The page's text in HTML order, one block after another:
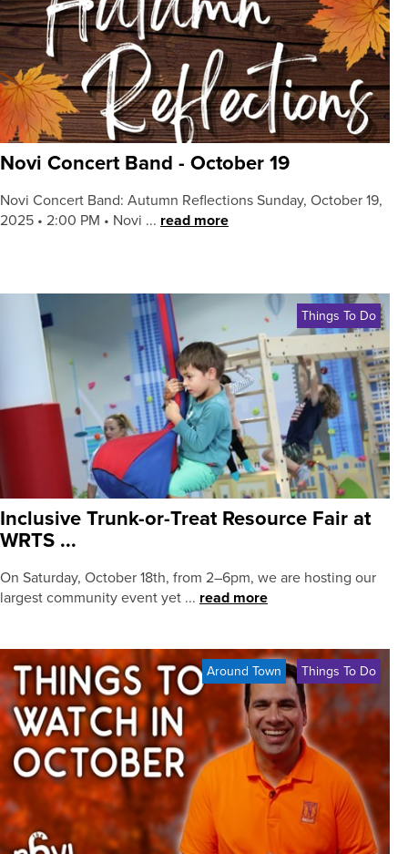
Novi Concert Band - October 19
Novi Concert Band: Autumn Reflections Sunday, October 19,
2025 • 2:00 PM • Novi ... read more
Things To Do
Inclusive Trunk-or-Treat Resource Fair at
WRTS ...
On Saturday, October 18th, from 2–6pm, we are hosting our
largest community event yet ... read more
Around Town Things To Do